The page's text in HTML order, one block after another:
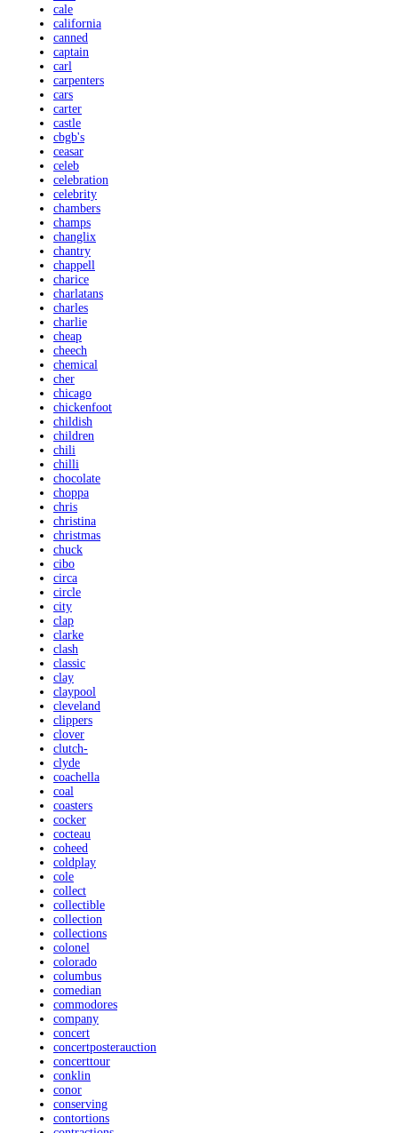
cale
california
canned
captain
carl
carpenters
cars
carter
castle
cbgb's
ceasar
celeb
celebration
celebrity
chambers
champs
changlix
chantry
chappell
charice
charlatans
charles
charlie
cheap
cheech
chemical
cher
chicago
chickenfoot
childish
children
chili
chilli
chocolate
choppa
chris
christina
christmas
chuck
cibo
circa
circle
city
clap
clarke
clash
classic
clay
claypool
cleveland
clippers
clover
clutch-
clyde
coachella
coal
coasters
cocker
cocteau
coheed
coldplay
cole
collect
collectible
collection
collections
colonel
colorado
columbus
comedian
commodores
company
concert
concertposterauction
concerttour
conklin
conor
conserving
contortions